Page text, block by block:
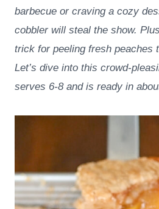
barbecue or craving a cozy
cobbler will steal the show.
trick for peeling fresh peaches
Let’s dive into this crowd-
serves 6-8 and is ready in